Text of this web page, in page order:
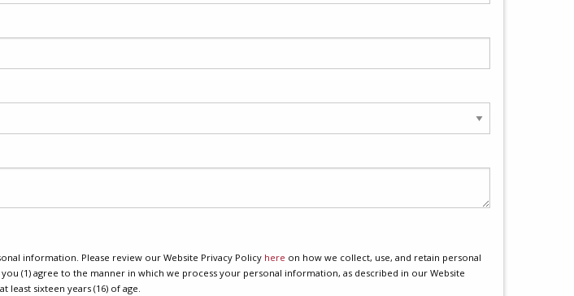
information. Please review our Website Privacy Policy here on how we collect, use, and retain personal
(1) agree to the manner in which we process your personal information, as described in our Website
least sixteen years (16) of age.